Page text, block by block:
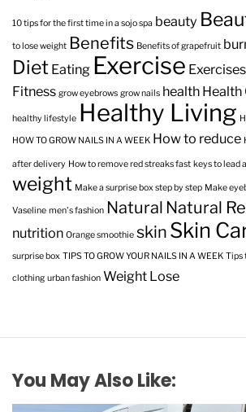
10 tips for the first time in a sojo spa beauty
to lose weight Benefits Benefits of grapefruit
Diet Eating Exercise Exercises
Fitness grow eyebrows grow nails health Health
healthy lifestyle Healthy Living
HOW TO GROW NAILS IN A WEEK How to reduce
after delivery How to remove red streaks fast keys to lead
weight Make a surprise box step by step Make
Vaseline men's fashion Natural Natural
nutrition Orange smoothie skin Skin
surprise box TIPS TO GROW YOUR NAILS IN A WEEK Tips
clothing urban fashion Weight Lose
You May Also Like: